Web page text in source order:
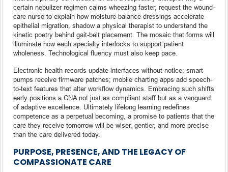
certain nebulizer regimen calms wheezing faster, request the wound-
care nurse to explain how moisture-balance dressings accelerate
epithelial migration, shadow a physical therapist to understand the
kinetic poetry behind gait-belt placement. The mosaic that forms will
illuminate how each specialty interlocks to support patient
wholeness. Technological fluency must also keep pace.
Electronic health records update interfaces without notice; smart
pumps receive firmware patches; mobile charting apps add speech-
to-text features that alter workflow dynamics. Embracing such shifts
early positions a CNA not just as compliant staff but as a vanguard
of adaptive excellence. Ultimately lifelong learning redefines
competence as a perpetual becoming, a promise to patients that the
care they receive tomorrow will be wiser, gentler, and more precise
than the care delivered today.
PURPOSE, PRESENCE, AND THE LEGACY OF
COMPASSIONATE CARE